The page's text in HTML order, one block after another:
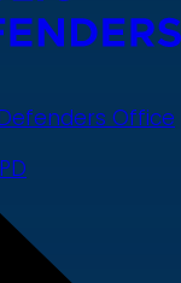
Office